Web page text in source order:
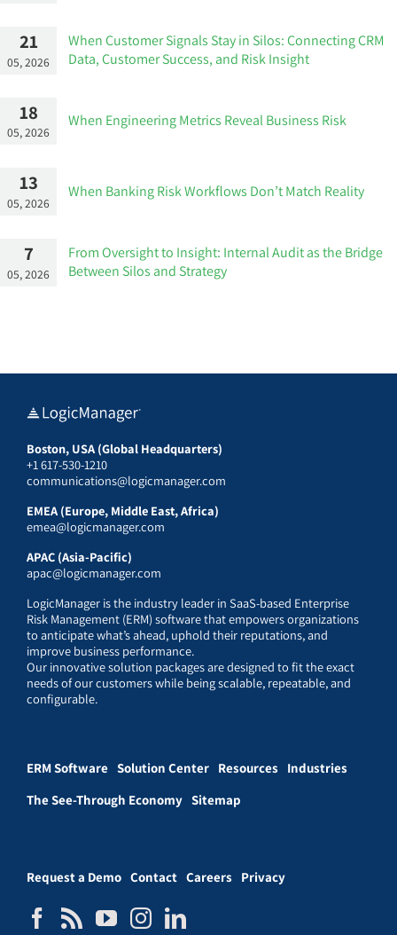
21
05, 2026
When Customer Signals Stay in Silos: Connecting CRM
Data, Customer Success, and Risk Insight
18
05, 2026
When Engineering Metrics Reveal Business Risk
13
05, 2026
When Banking Risk Workflows Don’t Match Reality
7
05, 2026
From Oversight to Insight: Internal Audit as the Bridge
Between Silos and Strategy
Boston, USA (Global Headquarters)
+1 617-530-1210
communications@logicmanager.com
EMEA (Europe, Middle East, Africa)
emea@logicmanager.com
APAC (Asia-Pacific)
apac@logicmanager.com
LogicManager is the industry leader in SaaS-based Enterprise
Risk Management (ERM) software that empowers organizations
to anticipate what’s ahead, uphold their reputations, and
improve business performance.
Our innovative solution packages are designed to fit the exact
needs of our customers while being scalable, repeatable, and
configurable.
ERM Software Solution Center Resources Industries
The See-Through Economy Sitemap
Request a Demo Contact Careers Privacy